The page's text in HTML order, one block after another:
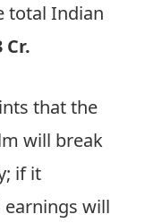
total Indian
Cr.
that the
will break
if it
earnings will